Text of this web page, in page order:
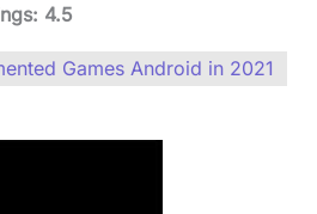
4.5
Games Android in 2021